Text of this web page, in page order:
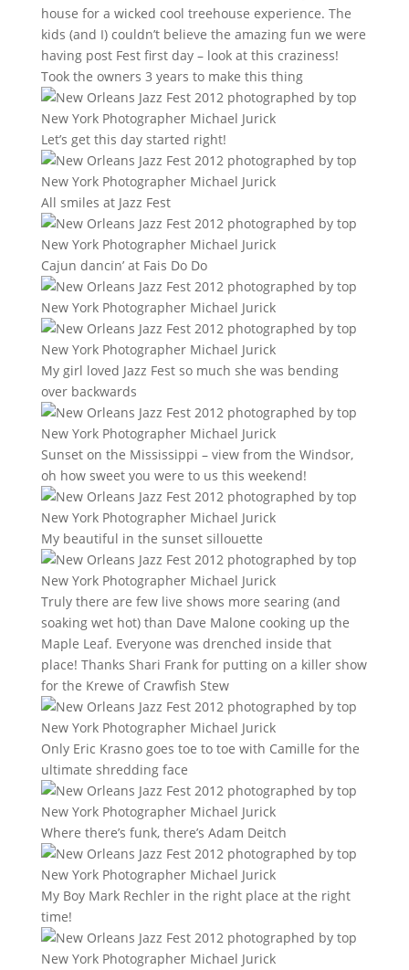
house for a wicked cool treehouse experience. The
kids (and I) couldn’t believe the amazing fun we were
having post Fest first day – look at this craziness!
Took the owners 3 years to make this thing
Let’s get this day started right!
All smiles at Jazz Fest
Cajun dancin’ at Fais Do Do
My girl loved Jazz Fest so much she was bending
over backwards
Sunset on the Mississippi – view from the Windsor,
oh how sweet you were to us this weekend!
My beautiful in the sunset sillouette
Truly there are few live shows more searing (and
soaking wet hot) than Dave Malone cooking up the
Maple Leaf. Everyone was drenched inside that
place! Thanks Shari Frank for putting on a killer show
for the Krewe of Crawfish Stew
Only Eric Krasno goes toe to toe with Camille for the
ultimate shredding face
Where there’s funk, there’s Adam Deitch
My Boy Mark Rechler in the right place at the right
time!